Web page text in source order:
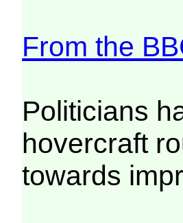
From the
Politicians
hovercraft
towards